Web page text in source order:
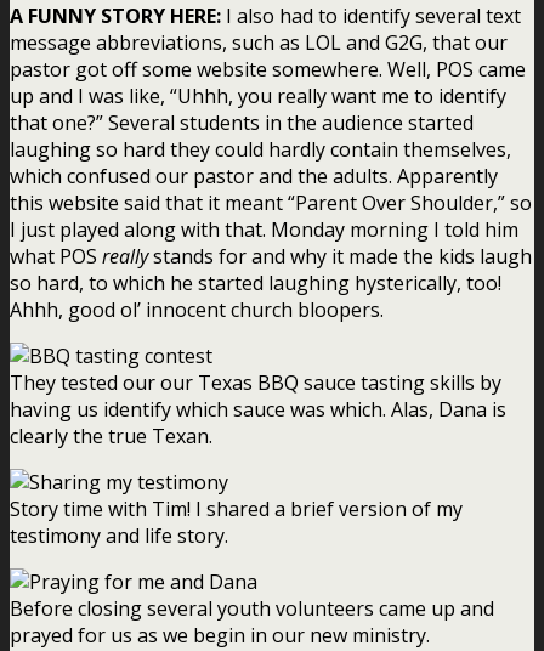
A FUNNY STORY HERE: I also had to identify several text
message abbreviations, such as LOL and G2G, that our
pastor got off some website somewhere. Well, POS came
up and I was like, “Uhhh, you really want me to identify
that one?” Several students in the audience started
laughing so hard they could hardly contain themselves,
which confused our pastor and the adults. Apparently
this website said that it meant “Parent Over Shoulder,” so
I just played along with that. Monday morning I told him
what POS reallystands for and why it made the kids laugh
so hard, to which he started laughing hysterically, too!
Ahhh, good ol’ innocent church bloopers.
They tested our our Texas BBQ sauce tasting skills by
having us identify which sauce was which. Alas, Dana is
clearly the true Texan.
Story time with Tim! I shared a brief version of my
testimony and life story.
Before closing several youth volunteers came up and
prayed for us as we begin in our new ministry.